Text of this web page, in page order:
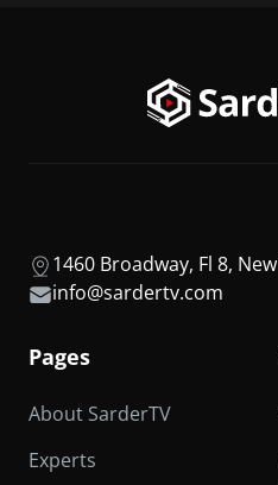
1460 Broadway, Fl 8,
info@sardertv.com
Pages
About SarderTV
Experts